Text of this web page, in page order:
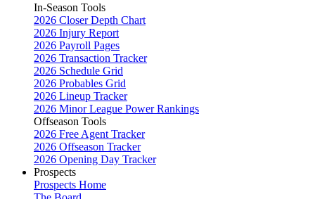
In-Season Tools
2026 Closer Depth Chart
2026 Injury Report
2026 Payroll Pages
2026 Transaction Tracker
2026 Schedule Grid
2026 Probables Grid
2026 Lineup Tracker
2026 Minor League Power Rankings
Offseason Tools
2026 Free Agent Tracker
2026 Offseason Tracker
2026 Opening Day Tracker
Prospects
Prospects Home